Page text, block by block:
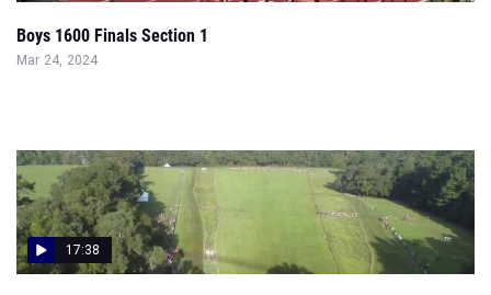
Boys 1600 Finals Section 1
Mar 24, 2024
17:38